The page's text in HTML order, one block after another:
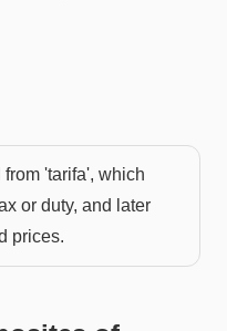
'tarifa', which
or duty, and later
prices.